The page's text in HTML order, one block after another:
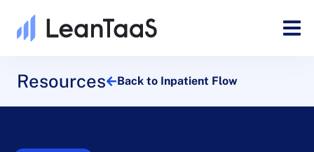
Resources Back to Inpatient Flow